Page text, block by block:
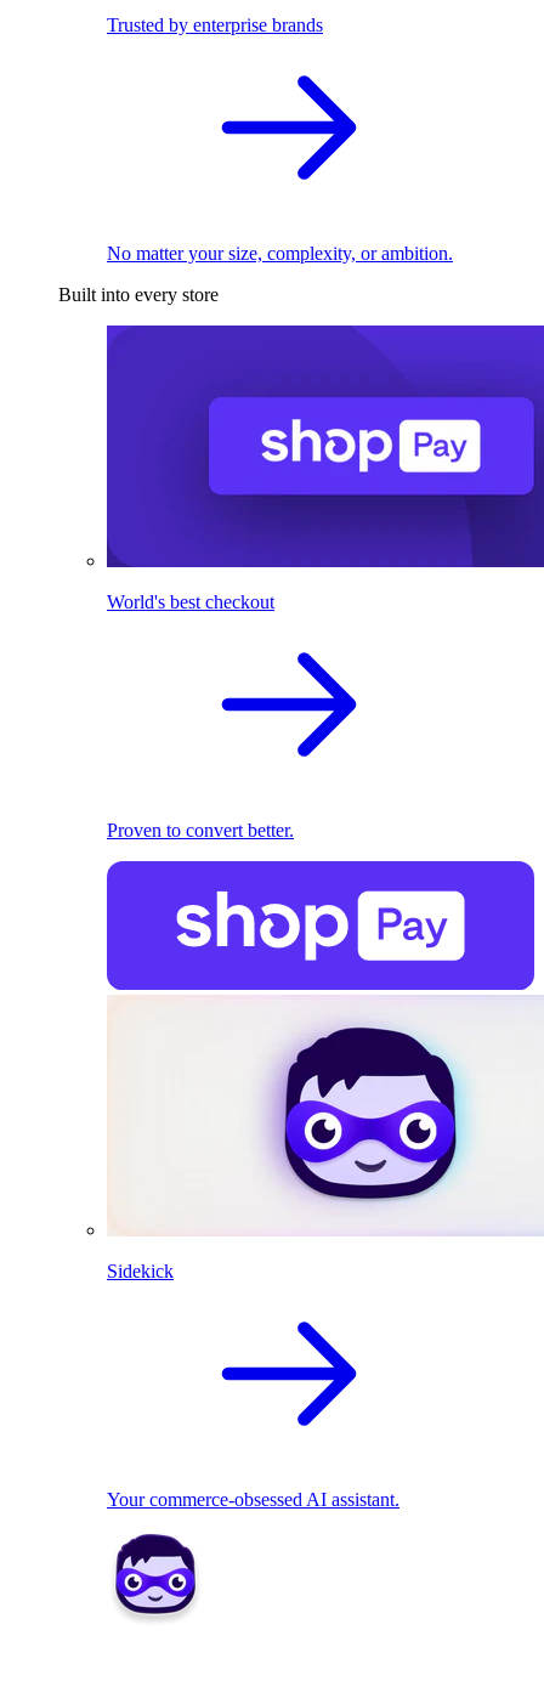
Trusted by enterprise brands
No matter your size, complexity, or ambition.
Built into every store
World's best checkout
Proven to convert better.
Sidekick
Your commerce-obsessed AI assistant.